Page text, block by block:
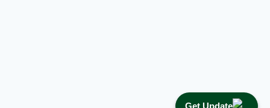
Get Update